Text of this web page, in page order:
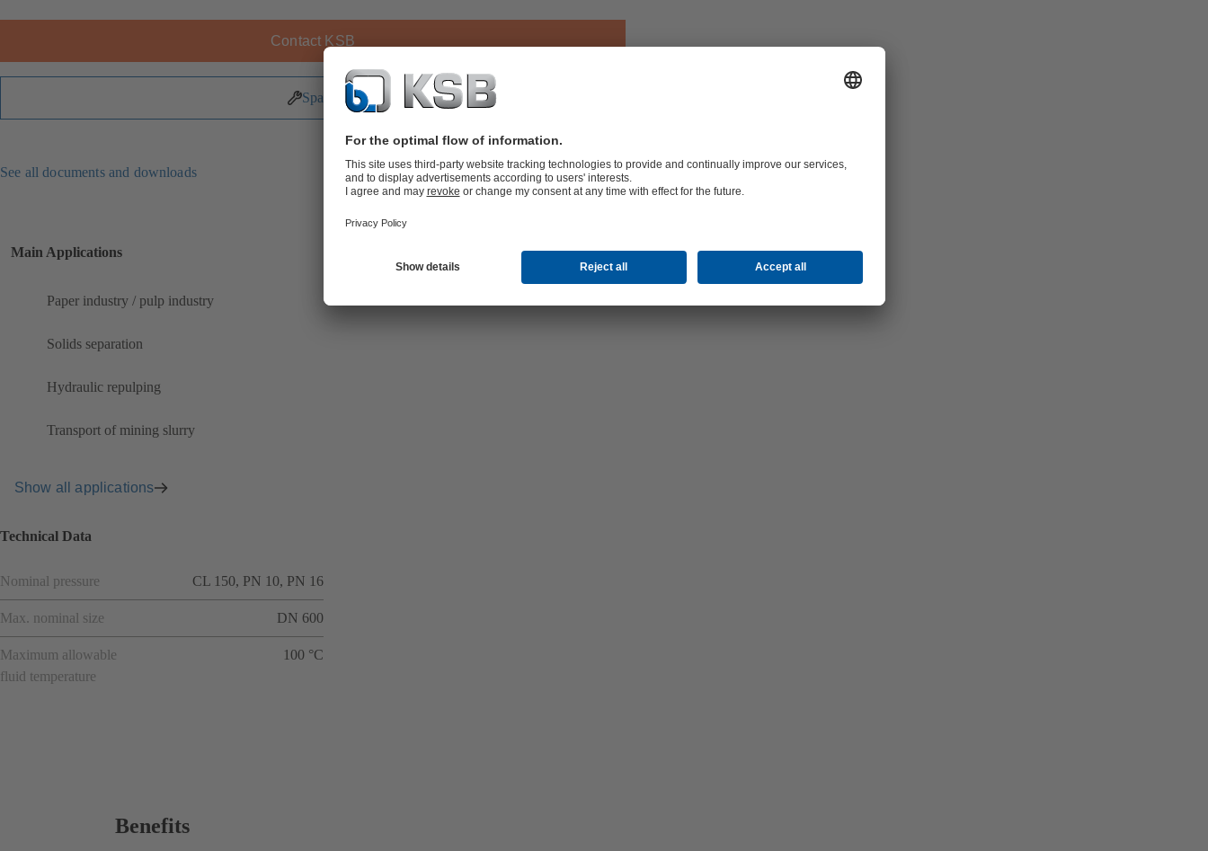
Contact KSB
Spare Parts
See all documents and downloads
Main Applications
Paper industry / pulp industry
Solids separation
Hydraulic repulping
Transport of mining slurry
Show all applications
Technical Data
Nominal pressure CL 150, PN 10, PN 16
Max. nominal size DN 600
Maximum allowable
fluid temperature
100 °C
Benefits